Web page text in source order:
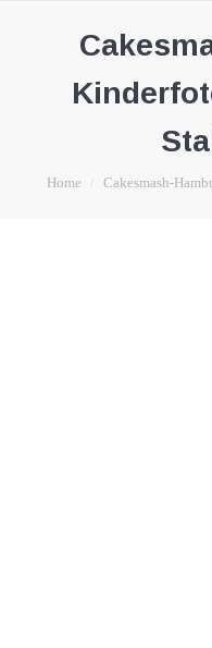
You are here:
Home Cakesmash-